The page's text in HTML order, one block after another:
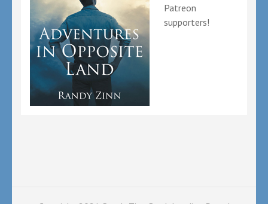
Patreon
supporters!